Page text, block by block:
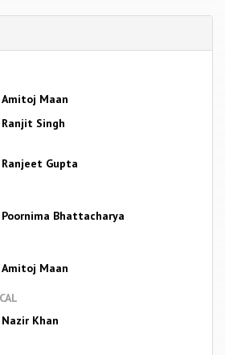
Amitoj Maan
Ranjit Singh
Ranjeet Gupta
Poornima Bhattacharya
Amitoj Maan
Nazir Khan